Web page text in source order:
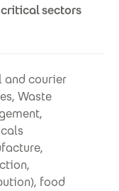
sectors
and courier
Waste
food